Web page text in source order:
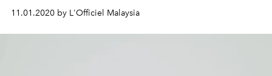
11.01.2020 by L'Officiel Malaysia